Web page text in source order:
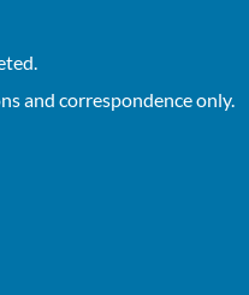
and correspondence only.